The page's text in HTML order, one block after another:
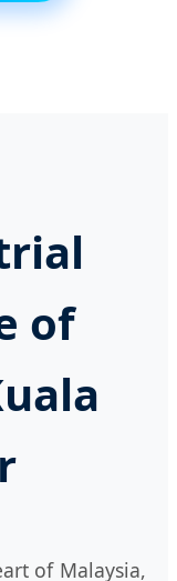
of
of Malaysia,